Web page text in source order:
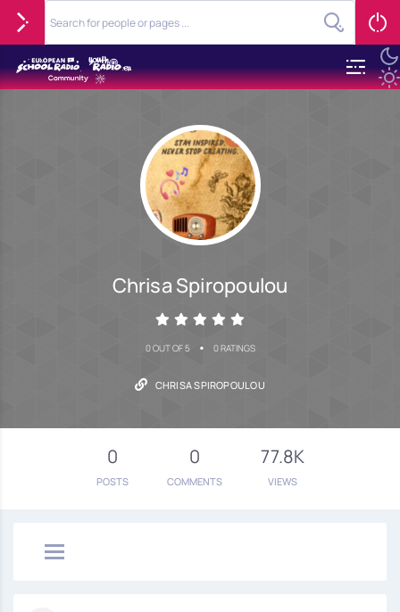
Chrisa Spiropoulou
0 OUT OF 5 • 0 RATINGS
CHRISA SPIROPOULOU
0
POSTS
0
COMMENTS
77.8K
VIEWS